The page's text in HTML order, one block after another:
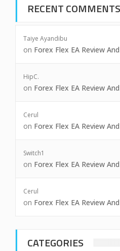
RECENT COMMENTS
Taiye Ayandibu
on Forex Flex EA Review
HipC.
on Forex Flex EA Review
Cerul
on Forex Flex EA Review
Switch1
on Forex Flex EA Review
Cerul
on Forex Flex EA Review
CATEGORIES